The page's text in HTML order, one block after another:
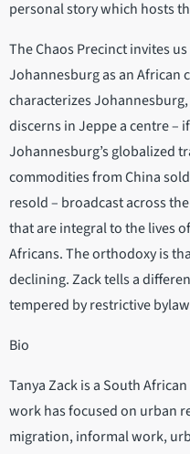
personal story which hosts
The Chaos Precinct invites
Johannesburg as an African
characterizes
discerns in Jeppe a centre –
Johannesburg’s globalized
commodities from China
resold – broadcast across
that are integral to the lives
Africans. The orthodoxy is
declining. Zack tells a
tempered by restrictive
Bio
Tanya Zack is a South
work has focused on urban
migration, informal work,